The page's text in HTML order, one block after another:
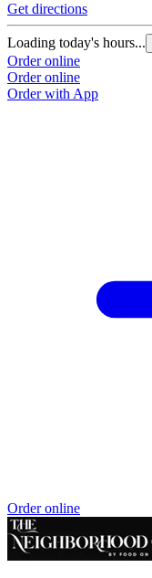
Get directions
Loading today's hours...
Order online
Order online
Order with App
Order online